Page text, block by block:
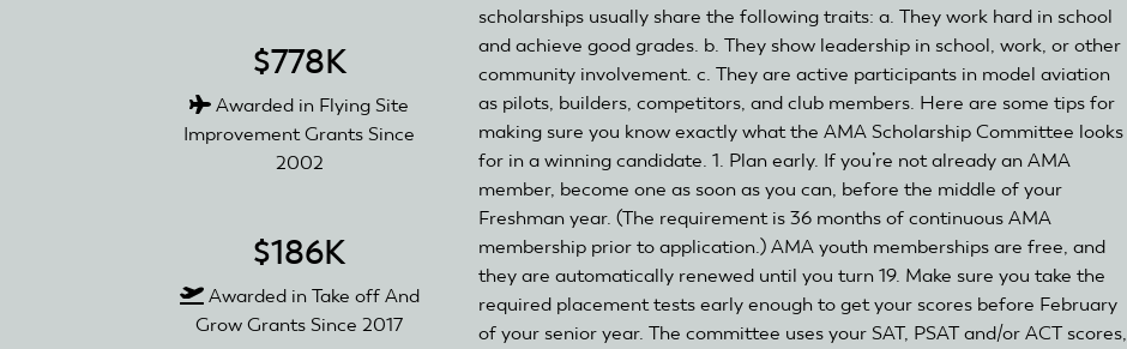
scholarships usually share the following traits: a. They work hard in school
and achieve good grades. b. They show leadership in school, work, or other
community involvement. c. They are active participants in model aviation
as pilots, builders, competitors, and club members. Here are some tips for
making sure you know exactly what the AMA Scholarship Committee looks
for in a winning candidate. 1. Plan early. If you’re not already an AMA
member, become one as soon as you can, before the middle of your
Freshman year. (The requirement is 36 months of continuous AMA
membership prior to application.) AMA youth memberships are free, and
they are automatically renewed until you turn 19. Make sure you take the
required placement tests early enough to get your scores before February
of your senior year. The committee uses your SAT, PSAT and/or ACT scores,
$778K
Awarded in Flying Site
Improvement Grants Since
2002
$186K
Awarded in Take off And
Grow Grants Since 2017